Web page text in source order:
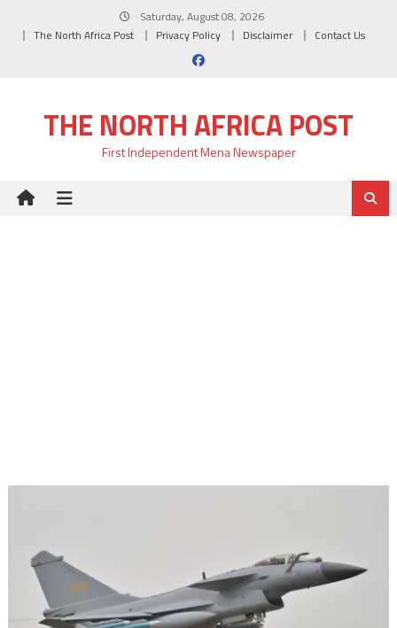
Saturday, August 08, 2026
The North Africa Post
Privacy Policy Disclaimer Contact Us
THE NORTH AFRICA POST
First Independent Mena Newspaper